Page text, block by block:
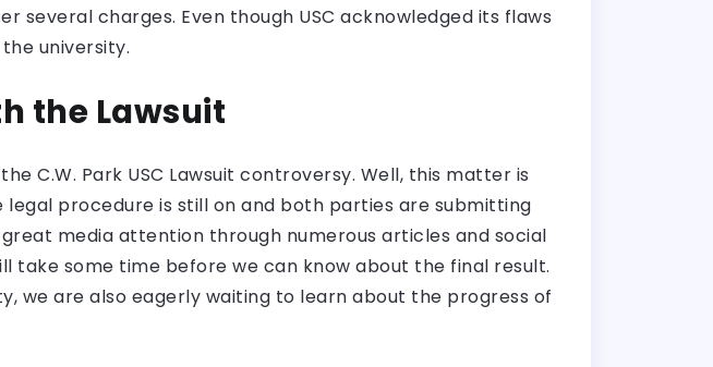
several charges. Even though USC acknowledged its flaws
university.
the Lawsuit
C.W. Park USC Lawsuit controversy. Well, this matter is
procedure is still on and both parties are submitting
media attention through numerous articles and social
take some time before we can know about the final result.
we are also eagerly waiting to learn about the progress of